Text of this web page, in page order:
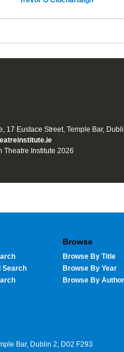
17 Eustace Street, Temple Bar,
Theatre Institute 2026
Search
Browse
Browse By Title
Browse By Year
Browse By Author
Bar, Dublin 2, D02 F293